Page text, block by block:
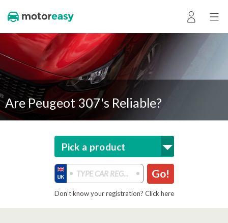
Are Peugeot 307's Reliable?
Pick a product
Go!
Don’t know your registration? Click here